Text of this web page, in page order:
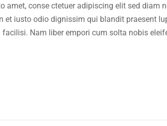
amet, conse ctetuer adipiscing elit sed diam
et iusto odio dignissim qui blandit praesent
Nam liber empori cum solta nobis